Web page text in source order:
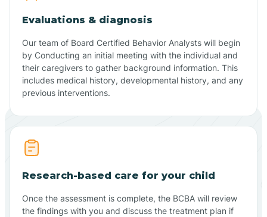
Evaluations & diagnosis
Our team of Board Certified Behavior Analysts will begin
by Conducting an initial meeting with the individual and
their caregivers to gather background information. This
includes medical history, developmental history, and any
previous interventions.
Research-based care for your child
Once the assessment is complete, the BCBA will review
the findings with you and discuss the treatment plan if